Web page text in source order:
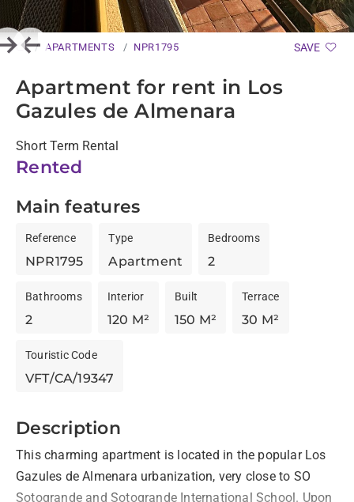
Previous
Next APARTMENTS NPR1795 SAVE
Apartment for rent in Los
Gazules de Almenara
Short Term Rental
Rented
Main features
Reference
NPR1795
Type
Apartment
Bedrooms
2
Bathrooms
2
Interior
120 M²
Built
150 M²
Terrace
30 M²
Touristic Code
VFT/CA/19347
Description
This charming apartment is located in the popular Los
Gazules de Almenara urbanization, very close to SO
Sotogrande and Sotogrande International School. Upon